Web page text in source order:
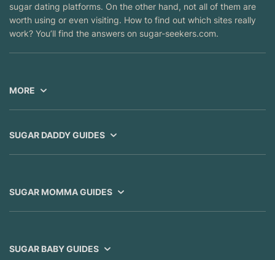
sugar dating platforms. On the other hand, not all of them are
worth using or even visiting. How to find out which sites really
work? You’ll find the answers on sugar-seekers.com.
MORE
SUGAR DADDY GUIDES
SUGAR MOMMA GUIDES
SUGAR BABY GUIDES